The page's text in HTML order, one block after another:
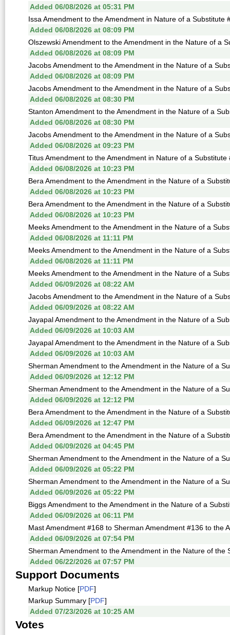
Added 06/08/2026 at 05:31 PM
Issa Amendment to the Amendment in Nature of a Substitute
Added 06/08/2026 at 08:09 PM
Olszewski Amendment to the Amendment in the Nature of a
Added 06/08/2026 at 08:09 PM
Jacobs Amendment to the Amendment in the Nature of a
Added 06/08/2026 at 08:09 PM
Jacobs Amendment to the Amendment in the Nature of a
Added 06/08/2026 at 08:30 PM
Stanton Amendment to the Amendment in the Nature of a
Added 06/08/2026 at 08:30 PM
Jacobs Amendment to the Amendment in the Nature of a
Added 06/08/2026 at 09:23 PM
Titus Amendment to the Amendment in Nature of a
Added 06/08/2026 at 10:23 PM
Bera Amendment to the Amendment in the Nature of a
Added 06/08/2026 at 10:23 PM
Bera Amendment to the Amendment in the Nature of a
Added 06/08/2026 at 10:23 PM
Meeks Amendment to the Amendment in the Nature of a
Added 06/08/2026 at 11:11 PM
Meeks Amendment to the Amendment in the Nature of a
Added 06/08/2026 at 11:11 PM
Meeks Amendment to the Amendment in the Nature of a
Added 06/09/2026 at 08:22 AM
Jacobs Amendment to the Amendment in the Nature of a
Added 06/09/2026 at 08:22 AM
Jayapal Amendment to the Amendment in the Nature of a
Added 06/09/2026 at 10:03 AM
Jayapal Amendment to the Amendment in the Nature of a
Added 06/09/2026 at 10:03 AM
Sherman Amendment to the Amendment in the Nature of a
Added 06/09/2026 at 12:12 PM
Sherman Amendment to the Amendment in the Nature of a
Added 06/09/2026 at 12:12 PM
Bera Amendment to the Amendment in the Nature of a
Added 06/09/2026 at 12:47 PM
Bera Amendment to the Amendment in the Nature of a
Added 06/09/2026 at 04:45 PM
Sherman Amendment to the Amendment in the Nature of a
Added 06/09/2026 at 05:22 PM
Sherman Amendment to the Amendment in the Nature of a
Added 06/09/2026 at 05:22 PM
Biggs Amendment to the Amendment in the Nature of a
Added 06/09/2026 at 06:11 PM
Mast Amendment #168 to Sherman Amendment #136 to the
Added 06/09/2026 at 07:54 PM
Sherman Amendment to the Amendment in the Nature of the
Added 06/22/2026 at 07:57 PM
Support Documents
Markup Notice [PDF]
Markup Summary [PDF]
Added 07/23/2026 at 10:25 AM
Votes